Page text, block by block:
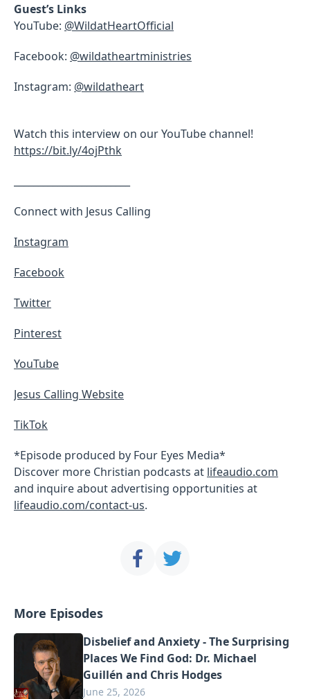
Guest’s Links
YouTube: @WildatHeartOfficial
Facebook: @wildatheartministries
Instagram: @wildatheart
Watch this interview on our YouTube channel!
https://bit.ly/4ojPthk
Connect with Jesus Calling
Instagram
Facebook
Twitter
Pinterest
YouTube
Jesus Calling Website
TikTok
*Episode produced by Four Eyes Media*
Discover more Christian podcasts at lifeaudio.com
and inquire about advertising opportunities at
lifeaudio.com/contact-us.
More Episodes
Disbelief and Anxiety - The Surprising
Places We Find God: Dr. Michael
Guillén and Chris Hodges
June 25, 2026